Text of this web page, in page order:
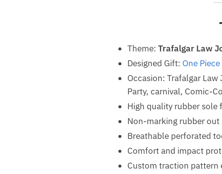
Theme: Trafalgar Law
Designed Gift: One
Occasion: Trafalgar
Party, carnival, Comic-
High quality rubber
Non-marking rubber
Breathable perforated
Comfort and impact
Custom traction pattern